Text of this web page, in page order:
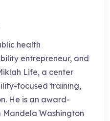
health
entrepreneur, and
Life, a center
focused training,
He is an award-
Mandela Washington